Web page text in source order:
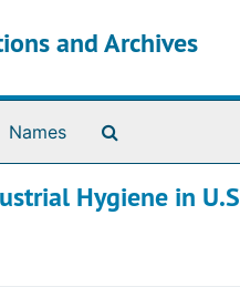
and Archives
Names
Hygiene in